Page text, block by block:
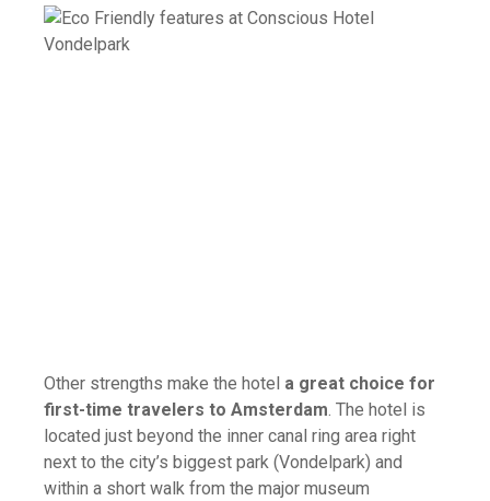
Other strengths make the hotel a great choice for
first-time travelers to Amsterdam. The hotel is
located just beyond the inner canal ring area right
next to the city’s biggest park (Vondelpark) and
within a short walk from the major museum